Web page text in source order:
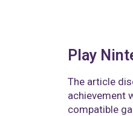
Play
The article
achievement
compatible